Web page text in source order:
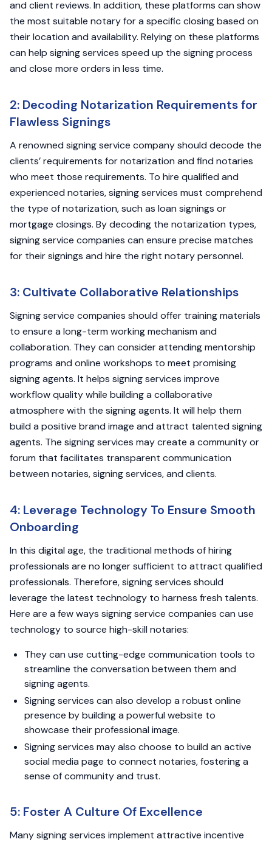
and client reviews. In addition, these platforms can show
the most suitable notary for a specific closing based on
their location and availability. Relying on these platforms
can help signing services speed up the signing process
and close more orders in less time.
2: Decoding Notarization Requirements for
Flawless Signings
A renowned signing service company should decode the
clients’ requirements for notarization and find notaries
who meet those requirements. To hire qualified and
experienced notaries, signing services must comprehend
the type of notarization, such as loan signings or
mortgage closings. By decoding the notarization types,
signing service companies can ensure precise matches
for their signings and hire the right notary personnel.
3: Cultivate Collaborative Relationships
Signing service companies should offer training materials
to ensure a long-term working mechanism and
collaboration. They can consider attending mentorship
programs and online workshops to meet promising
signing agents. It helps signing services improve
workflow quality while building a collaborative
atmosphere with the signing agents. It will help them
build a positive brand image and attract talented signing
agents. The signing services may create a community or
forum that facilitates transparent communication
between notaries, signing services, and clients.
4: Leverage Technology To Ensure Smooth
Onboarding
In this digital age, the traditional methods of hiring
professionals are no longer sufficient to attract qualified
professionals. Therefore, signing services should
leverage the latest technology to harness fresh talents.
Here are a few ways signing service companies can use
technology to source high-skill notaries:
They can use cutting-edge communication tools to
streamline the conversation between them and
signing agents.
Signing services can also develop a robust online
presence by building a powerful website to
showcase their professional image.
Signing services may also choose to build an active
social media page to connect notaries, fostering a
sense of community and trust.
5: Foster A Culture Of Excellence
Many signing services implement attractive incentive